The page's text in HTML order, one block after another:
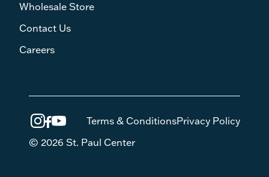
Wholesale Store
Contact Us
Careers
Terms & ConditionsPrivacy Policy
© 2026 St. Paul Center